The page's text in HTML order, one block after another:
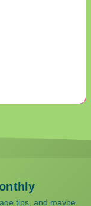
tips, and maybe